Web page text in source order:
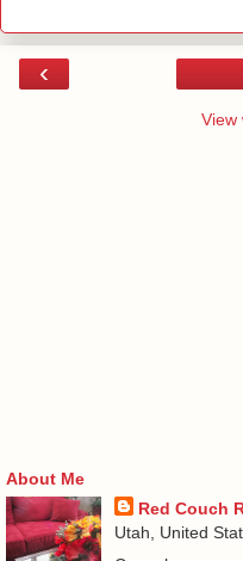
‹
View
About Me
Red Couch
Utah, United